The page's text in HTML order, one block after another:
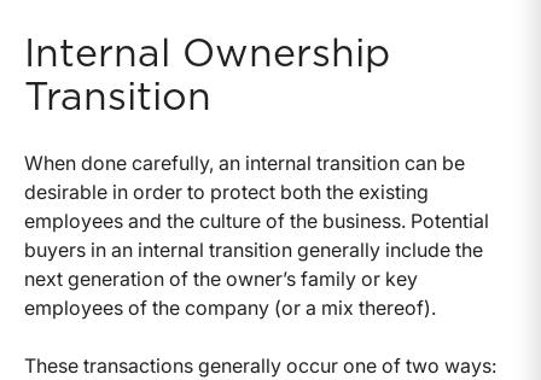
Internal Ownership
Transition
When done carefully, an internal transition can be
desirable in order to protect both the existing
employees and the culture of the business. Potential
buyers in an internal transition generally include the
next generation of the owner’s family or key
employees of the company (or a mix thereof).
These transactions generally occur one of two ways: